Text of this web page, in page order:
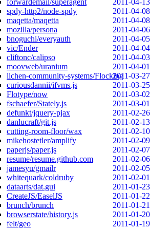
forwardemail/superagent
2011-04-13
spdy-http2/node-spdy
2011-04-08
maqetta/maqetta
2011-04-08
mozilla/persona
2011-04-06
bnoguchi/everyauth
2011-04-05
vic/Ender
2011-04-04
cliftonc/calipso
2011-04-03
moovweb/uranium
2011-04-01
lichen-community-systems/Flocking2011-03-27
curiousdannii/ifvms.js
2011-03-25
Flotype/now
2011-03-02
fschaefer/Stately.js
2011-03-01
defunkt/jquery-pjax
2011-02-26
danlucraft/git.js
2011-02-13
cutting-room-floor/wax
2011-02-10
mikehostetler/amplify
2011-02-09
paperjs/paper.js
2011-02-07
resume/resume.github.com
2011-02-06
jamesyu/gmailr
2011-02-05
whitequark/coldruby
2011-02-01
dataarts/dat.gui
2011-01-23
CreateJS/EaselJS
2011-01-22
brunch/brunch
2011-01-21
browserstate/history.js
2011-01-20
felt/geo
2011-01-19